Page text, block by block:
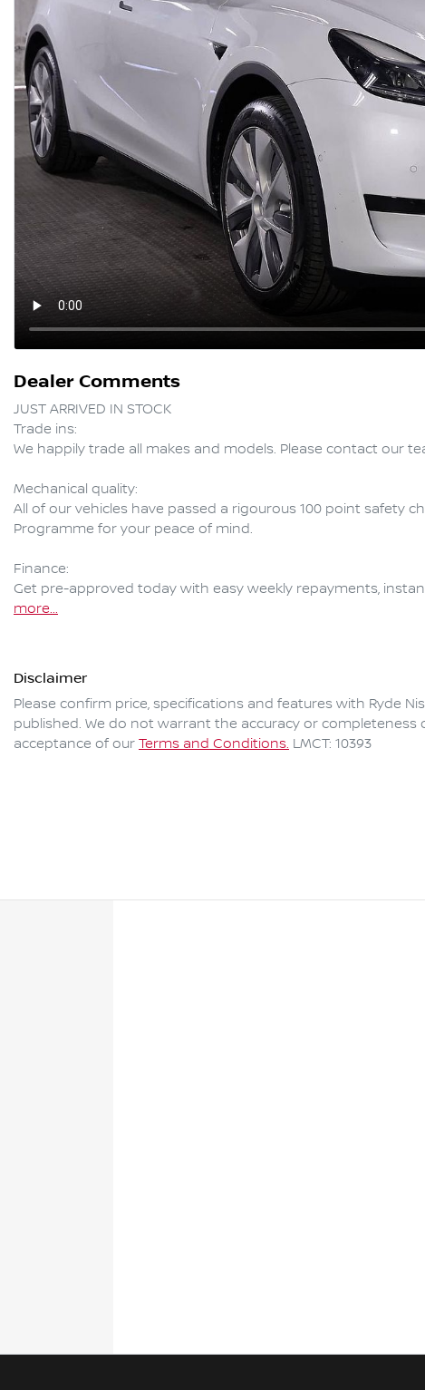
Dealer Comments
JUST ARRIVED IN STOCK
Trade ins:
We happily trade all makes and models. Please contact our
Mechanical quality:
All of our vehicles have passed a rigourous 100 point safety
Programme for your peace of mind.
Finance:
Get pre-approved today with easy weekly repayments,
more...
Disclaimer
Please confirm price, specifications and features with Ryde
published. We do not warrant the accuracy or
acceptance of our Terms and Conditions. LMCT: 10393